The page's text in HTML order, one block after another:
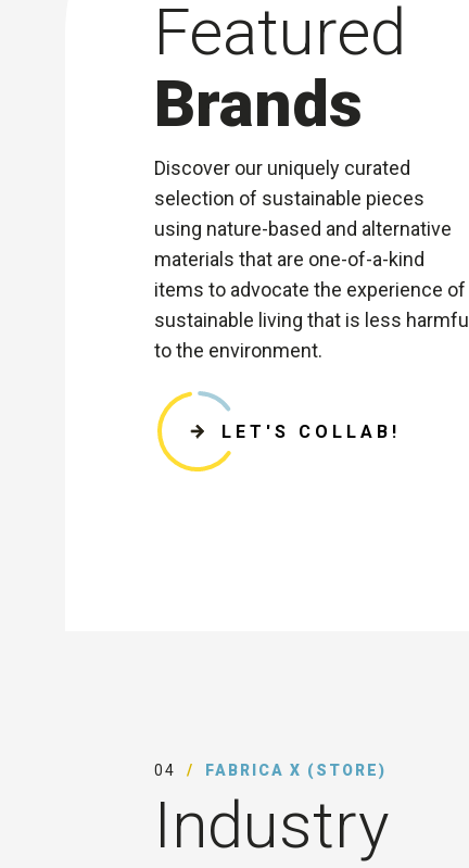
Featured
Brands
Discover our uniquely curated
selection of sustainable pieces
using nature-based and alternative
materials that are one-of-a-kind
items to advocate the experience of
sustainable living that is less harmful
to the environment.
LET'S COLLAB!
04 FABRICA X (STORE)
Industry